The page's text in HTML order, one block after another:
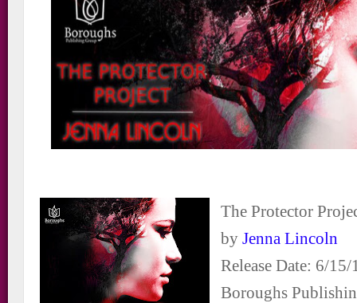
The Protector
byJenna Lincoln
Release Date: 6/15/
Boroughs